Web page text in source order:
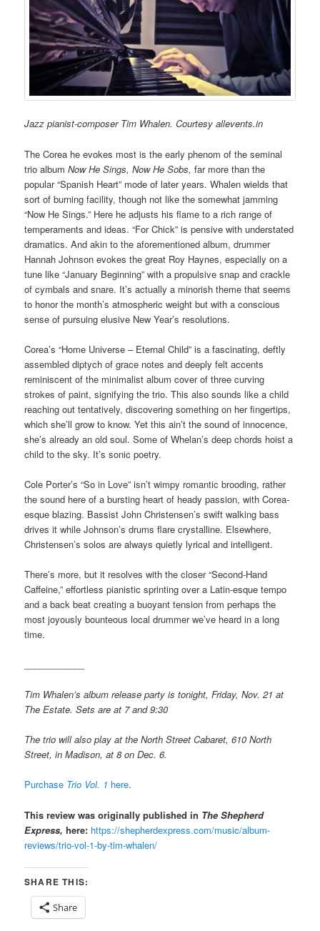
Jazz pianist-composer Tim Whalen. Courtesy allevents.in
The Corea he evokes most is the early phenom of the seminal
trio albumNow He Sings, Now He Sobs, far more than the
popular “Spanish Heart” mode of later years. Whalen wields that
sort of burning facility, though not like the somewhat jamming
“Now He Sings.” Here he adjusts his flame to a rich range of
temperaments and ideas. “For Chick” is pensive with understated
dramatics. And akin to the aforementioned album, drummer
Hannah Johnson evokes the great Roy Haynes, especially on a
tune like “January Beginning” with a propulsive snap and crackle
of cymbals and snare. It’s actually a minorish theme that seems
to honor the month’s atmospheric weight but with a conscious
sense of pursuing elusive New Year’s resolutions.
Corea’s “Home Universe – Eternal Child” is a fascinating, deftly
assembled diptych of grace notes and deeply felt accents
reminiscent of the minimalist album cover of three curving
strokes of paint, signifying the trio. This also sounds like a child
reaching out tentatively, discovering something on her fingertips,
which she’ll grow to know. Yet this ain’t the sound of innocence,
she’s already an old soul. Some of Whelan’s deep chords hoist a
child to the sky. It’s sonic poetry.
Cole Porter’s “So in Love” isn’t wimpy romantic brooding, rather
the sound here of a bursting heart of heady passion, with Corea-
esque blazing. Bassist John Christensen’s swift walking bass
drives it while Johnson’s drums flare crystalline. Elsewhere,
Christensen’s solos are always quietly lyrical and intelligent.
There’s more, but it resolves with the closer “Second-Hand
Caffeine,” effortless pianistic sprinting over a Latin-esque tempo
and a back beat creating a buoyant tension from perhaps the
most joyously bounteous local drummer we’ve heard in a long
time.
Tim Whalen’s album release party is tonight, Friday, Nov. 21 at
The Estate. Sets are at 7 and 9:30
The trio will also play at the North Street Cabaret, 610 North
Street, in Madison, at 8 on Dec. 6.
Purchase Trio Vol. 1 here.
This review was originally published in The Shepherd
Express, here: https://shepherdexpress.com/music/album-
reviews/trio-vol-1-by-tim-whalen/
SHARE THIS:
Share